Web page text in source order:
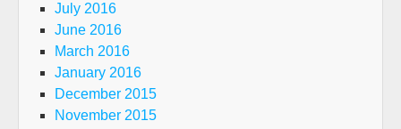
July 2016
June 2016
March 2016
January 2016
December 2015
November 2015